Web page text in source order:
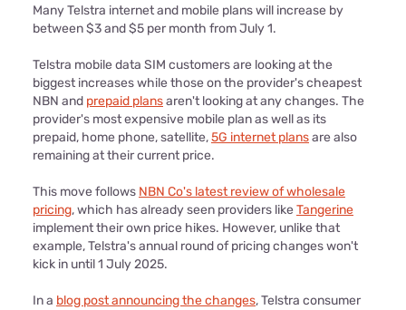
Many Telstra internet and mobile plans will increase by
between $3 and $5 per month from July 1.
Telstra mobile data SIM customers are looking at the
biggest increases while those on the provider's cheapest
NBN and prepaid plansaren't looking at any changes. The
provider's most expensive mobile plan as well as its
prepaid, home phone, satellite,5G internet plansare also
remaining at their current price.
This move follows NBN Co's latest review of wholesale
pricing, which has already seen providers likeTangerine
implement their own price hikes. However, unlike that
example, Telstra's annual round of pricing changes won't
kick in until 1 July 2025.
In a blog post announcing the changes, Telstra consumer